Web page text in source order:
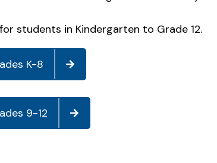
students in Kindergarten to Grade 12.
K-8
9-12